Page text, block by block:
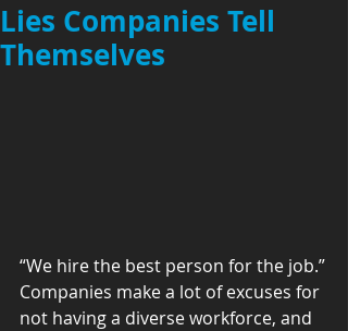
Lies Companies Tell
Themselves
“We hire the best person for the job.”
Companies make a lot of excuses for
not having a diverse workforce, and